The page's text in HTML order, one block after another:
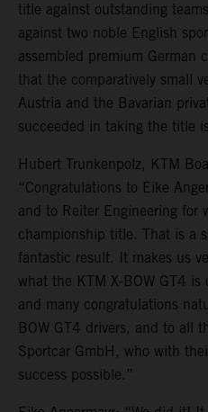
title against outstanding
against two noble English
assembled premium German
that the comparatively small
Austria and the Bavarian
succeeded in taking the title
Hubert Trunkenpolz, KTM
“Congratulations to Eike
and to Reiter Engineering for
championship title. That is a
fantastic result. It makes us
what the KTM X-BOW GT4
and many congratulations
BOW GT4 drivers, and to all
Sportcar GmbH, who with
success possible.”